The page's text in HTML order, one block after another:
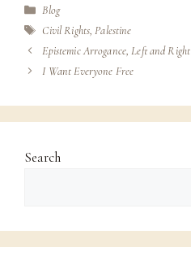
Categories
Blog
Tags
Civil Rights,Palestine
Epistemic Arrogance, Left and Right
I Want Everyone Free
Search